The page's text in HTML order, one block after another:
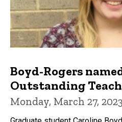
Boyd-Rogers
Outstanding
Monday, March 27, 2023